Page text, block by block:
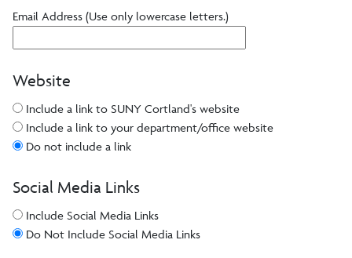
Email Address (Use only lowercase letters.)
Website
Include a link to SUNY Cortland's website
Include a link to your department/office website
Do not include a link
Social Media Links
Include Social Media Links
Do Not Include Social Media Links